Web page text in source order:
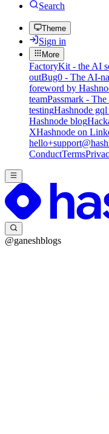
Search
Theme
Sign in
More
FactoryKit - the AI
outBug0 - The AI-
foreword by
teamPassmark -
testingHashnode
Hashnode blog
XHashnode on
ConductTerms
@ganeshblogs